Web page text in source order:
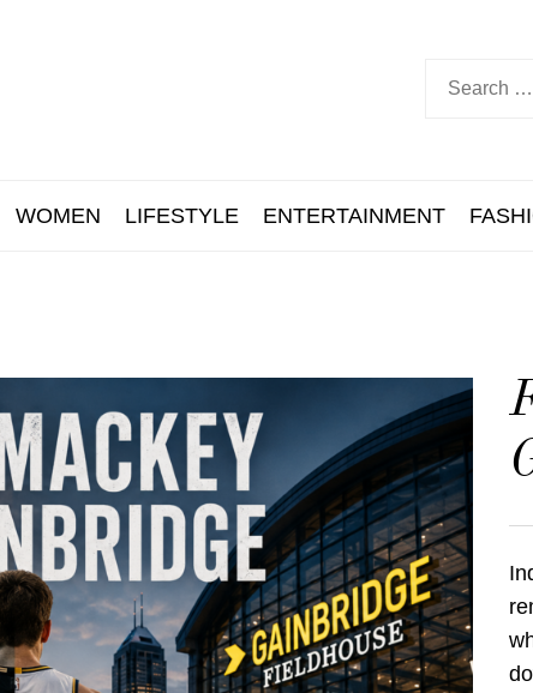
WOMEN LIFESTYLE ENTERTAINMENT